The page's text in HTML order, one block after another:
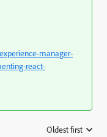
manager-
react-
Oldest first